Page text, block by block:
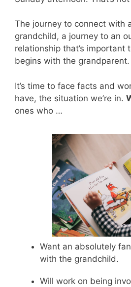
The journey to connect with
grandchild, a journey to an
relationship that’s important
begins with the grandparent.
It’s time to face facts and
have, the situation we’re in.
ones who …
Want an absolutely
with the grandchild.
Will work on being